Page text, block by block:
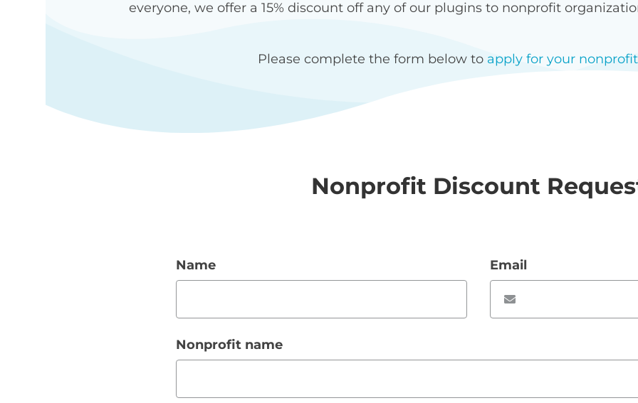
everyone, we offer a 15% discount off any of our plugins to nonprofit
Please complete the form below to apply for your
Nonprofit Discount
Name Email
Nonprofit name